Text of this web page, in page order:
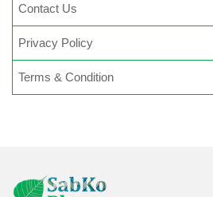
Contact Us
Privacy Policy
Terms & Condition